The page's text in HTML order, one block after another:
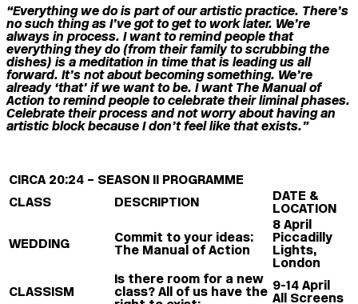
“Everything we do is part of our artistic practice. There’s
no such thing as I’ve got to get to work later. We’re
always in process. I want to remind people that
everything they do (from their family to scrubbing the
dishes) is a meditation in time that is leading us all
forward. It’s not about becoming something. We’re
already ‘that’ if we want to be. I want The Manual of
Action to remind people to celebrate their liminal phases.
Celebrate their process and not worry about having an
artistic block because I don’t feel like that exists.”
CIRCA 20:24 – SEASON II PROGRAMME
CLASS
DESCRIPTION DATE &
LOCATION
WEDDING
Commit to your ideas:
The Manual of Action
8 April
Piccadilly
Lights,
London
CLASSISM
Is there room for a new
class? All of us have the 9-14 April
All Screens